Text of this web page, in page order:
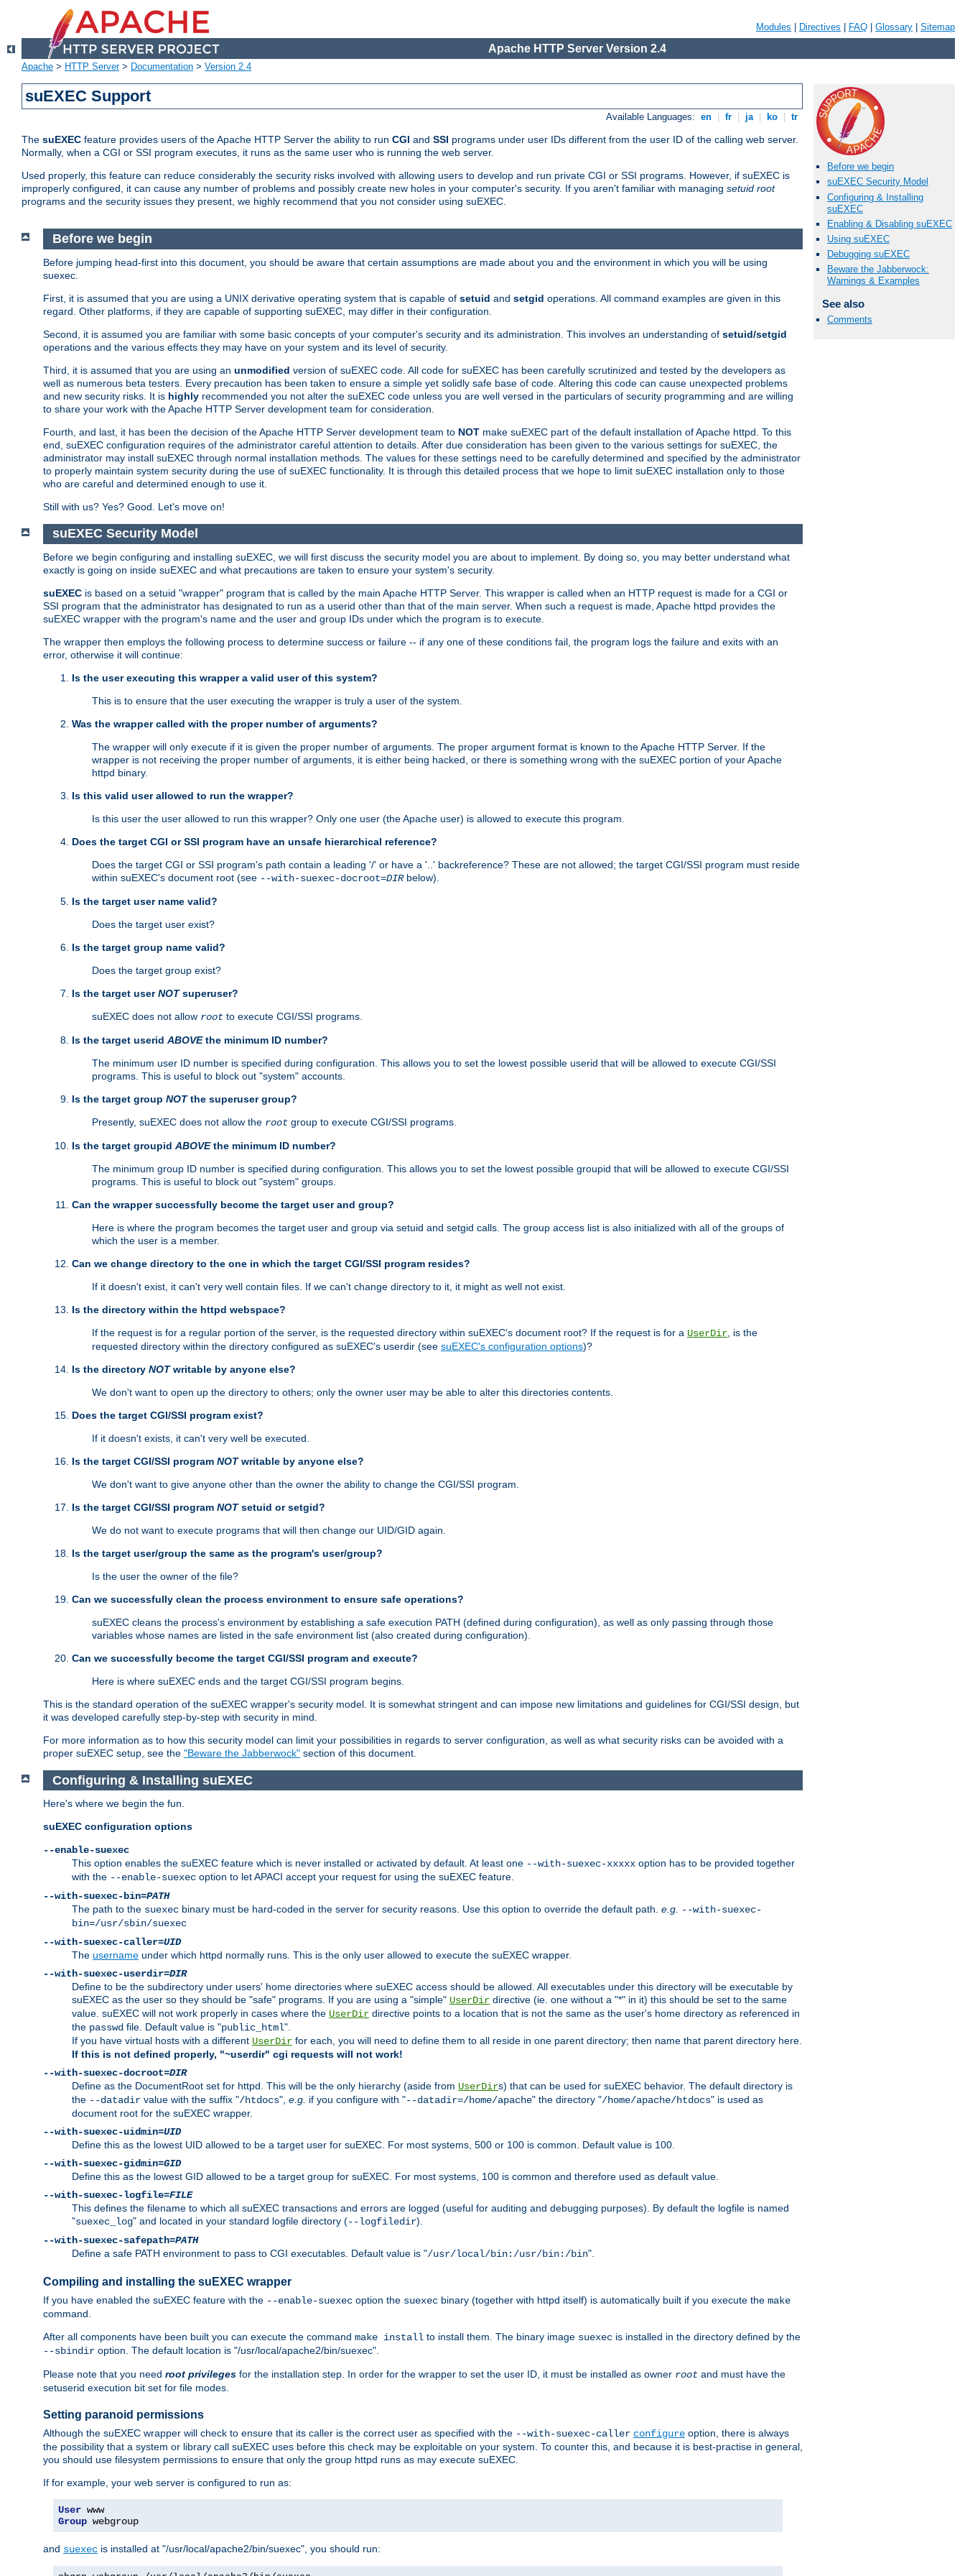
Modules Directives FAQ Glossary Sitemap
Apache HTTP Server Version 2.4
Apache > HTTP Server> Documentation > Version 2.4
suEXEC Support
Available Languages: en fr ja ko tr
The suEXEC feature provides users of the Apache HTTP Server the ability to run CGI and SSI programs under user IDs different from the user ID of the calling web server.
Normally, when a CGI or SSI program executes, it runs as the same user who is running the web server.
Used properly, this feature can reduce considerably the security risks involved with allowing users to develop and run private CGI or SSI programs. However, if suEXEC is
improperly configured, it can cause any number of problems and possibly create new holes in your computer's security. If you aren't familiar with managing setuid root
programs and the security issues they present, we highly recommend that you not consider using suEXEC.
Before we begin
suEXEC Security Model
Configuring & Installing
suEXEC
Enabling & Disabling suEXEC
Using suEXEC
Debugging suEXEC
Beware the Jabberwock:
Warnings & Examples
See also
Comments
Before we begin
Before jumping head-first into this document, you should be aware that certain assumptions are made about you and the environment in which you will be using
suexec.
First, it is assumed that you are using a UNIX derivative operating system that is capable of setuid and setgid operations. All command examples are given in this
regard. Other platforms, if they are capable of supporting suEXEC, may differ in their configuration.
Second, it is assumed you are familiar with some basic concepts of your computer's security and its administration. This involves an understanding of setuid/setgid
operations and the various effects they may have on your system and its level of security.
Third, it is assumed that you are using an unmodified version of suEXEC code. All code for suEXEC has been carefully scrutinized and tested by the developers as
well as numerous beta testers. Every precaution has been taken to ensure a simple yet solidly safe base of code. Altering this code can cause unexpected problems
and new security risks. It is highly recommended you not alter the suEXEC code unless you are well versed in the particulars of security programming and are willing
to share your work with the Apache HTTP Server development team for consideration.
Fourth, and last, it has been the decision of the Apache HTTP Server development team to NOT make suEXEC part of the default installation of Apache httpd. To this
end, suEXEC configuration requires of the administrator careful attention to details. After due consideration has been given to the various settings for suEXEC, the
administrator may install suEXEC through normal installation methods. The values for these settings need to be carefully determined and specified by the administrator
to properly maintain system security during the use of suEXEC functionality. It is through this detailed process that we hope to limit suEXEC installation only to those
who are careful and determined enough to use it.
Still with us? Yes? Good. Let's move on!
suEXEC Security Model
Before we begin configuring and installing suEXEC, we will first discuss the security model you are about to implement. By doing so, you may better understand what
exactly is going on inside suEXEC and what precautions are taken to ensure your system's security.
suEXEC is based on a setuid "wrapper" program that is called by the main Apache HTTP Server. This wrapper is called when an HTTP request is made for a CGI or
SSI program that the administrator has designated to run as a userid other than that of the main server. When such a request is made, Apache httpd provides the
suEXEC wrapper with the program's name and the user and group IDs under which the program is to execute.
The wrapper then employs the following process to determine success or failure -- if any one of these conditions fail, the program logs the failure and exits with an
error, otherwise it will continue:
Is the user executing this wrapper a valid user of this system?
This is to ensure that the user executing the wrapper is truly a user of the system.
Was the wrapper called with the proper number of arguments?
The wrapper will only execute if it is given the proper number of arguments. The proper argument format is known to the Apache HTTP Server. If the
wrapper is not receiving the proper number of arguments, it is either being hacked, or there is something wrong with the suEXEC portion of your Apache
httpd binary.
Is this valid user allowed to run the wrapper?
Is this user the user allowed to run this wrapper? Only one user (the Apache user) is allowed to execute this program.
Does the target CGI or SSI program have an unsafe hierarchical reference?
Does the target CGI or SSI program's path contain a leading '/' or have a '..' backreference? These are not allowed; the target CGI/SSI program must reside
within suEXEC's document root (see --with-suexec-docroot=DIRbelow).
Is the target user name valid?
Does the target user exist?
Is the target group name valid?
Does the target group exist?
Is the target userNOTsuperuser?
suEXEC does not allow root to execute CGI/SSI programs.
Is the target userid ABOVEthe minimum ID number?
The minimum user ID number is specified during configuration. This allows you to set the lowest possible userid that will be allowed to execute CGI/SSI
programs. This is useful to block out "system" accounts.
Is the target group NOTthe superuser group?
Presently, suEXEC does not allow the root group to execute CGI/SSI programs.
Is the target groupid ABOVEthe minimum ID number?
The minimum group ID number is specified during configuration. This allows you to set the lowest possible groupid that will be allowed to execute CGI/SSI
programs. This is useful to block out "system" groups.
Can the wrapper successfully become the target user and group?
Here is where the program becomes the target user and group via setuid and setgid calls. The group access list is also initialized with all of the groups of
which the user is a member.
Can we change directory to the one in which the target CGI/SSI program resides?
If it doesn't exist, it can't very well contain files. If we can't change directory to it, it might as well not exist.
Is the directory within the httpd webspace?
If the request is for a regular portion of the server, is the requested directory within suEXEC's document root? If the request is for a UserDir , is the
requested directory within the directory configured as suEXEC's userdir (see suEXEC's configuration options)?
Is the directory NOTwritable by anyone else?
We don't want to open up the directory to others; only the owner user may be able to alter this directories contents.
Does the target CGI/SSI program exist?
If it doesn't exists, it can't very well be executed.
Is the target CGI/SSI program NOTwritable by anyone else?
We don't want to give anyone other than the owner the ability to change the CGI/SSI program.
Is the target CGI/SSI program NOTsetuid or setgid?
We do not want to execute programs that will then change our UID/GID again.
Is the target user/group the same as the program's user/group?
Is the user the owner of the file?
Can we successfully clean the process environment to ensure safe operations?
suEXEC cleans the process's environment by establishing a safe execution PATH (defined during configuration), as well as only passing through those
variables whose names are listed in the safe environment list (also created during configuration).
Can we successfully become the target CGI/SSI program and execute?
Here is where suEXEC ends and the target CGI/SSI program begins.
This is the standard operation of the suEXEC wrapper's security model. It is somewhat stringent and can impose new limitations and guidelines for CGI/SSI design, but
it was developed carefully step-by-step with security in mind.
For more information as to how this security model can limit your possibilities in regards to server configuration, as well as what security risks can be avoided with a
proper suEXEC setup, see the "Beware the Jabberwock" section of this document.
Configuring & Installing suEXEC
Here's where we begin the fun.
suEXEC configuration options
--enable-suexec
This option enables the suEXEC feature which is never installed or activated by default. At least one --with-suexec-xxxxx option has to be provided together
with the --enable-suexec option to let APACI accept your request for using the suEXEC feature.
--with-suexec-bin=PATH
The path to the suexec binary must be hard-coded in the server for security reasons. Use this option to override the default path. e.g. --with-suexec-
bin=/usr/sbin/suexec
--with-suexec-caller=UID
The username under which httpd normally runs. This is the only user allowed to execute the suEXEC wrapper.
--with-suexec-userdir=DIR
Define to be the subdirectory under users' home directories where suEXEC access should be allowed. All executables under this directory will be executable by
suEXEC as the user so they should be "safe" programs. If you are using a "simple" UserDir directive (ie. one without a "*" in it) this should be set to the same
value. suEXEC will not work properly in cases where the UserDir directive points to a location that is not the same as the user's home directory as referenced in
the passwd file. Default value is "public_html".
If you have virtual hosts with a different UserDir for each, you will need to define them to all reside in one parent directory; then name that parent directory here.
If this is not defined properly, "~userdir" cgi requests will not work!
--with-suexec-docroot=DIR
Define as the DocumentRoot set for httpd. This will be the only hierarchy (aside from UserDirs) that can be used for suEXEC behavior. The default directory is
the --datadir value with the suffix "/htdocs", e.g. if you configure with "--datadir=/home/apache" the directory "/home/apache/htdocs" is used as
document root for the suEXEC wrapper.
--with-suexec-uidmin=UID
Define this as the lowest UID allowed to be a target user for suEXEC. For most systems, 500 or 100 is common. Default value is 100.
--with-suexec-gidmin=GID
Define this as the lowest GID allowed to be a target group for suEXEC. For most systems, 100 is common and therefore used as default value.
--with-suexec-logfile=FILE
This defines the filename to which all suEXEC transactions and errors are logged (useful for auditing and debugging purposes). By default the logfile is named
"suexec_log" and located in your standard logfile directory (--logfiledir).
--with-suexec-safepath=PATH
Define a safe PATH environment to pass to CGI executables. Default value is "/usr/local/bin:/usr/bin:/bin".
Compiling and installing the suEXEC wrapper
If you have enabled the suEXEC feature with the --enable-suexec option the suexec binary (together with httpd itself) is automatically built if you execute the make
command.
After all components have been built you can execute the command make install to install them. The binary image suexec is installed in the directory defined by the
--sbindir option. The default location is "/usr/local/apache2/bin/suexec".
Please note that you need root privileges for the installation step. In order for the wrapper to set the user ID, it must be installed as owner root and must have the
setuserid execution bit set for file modes.
Setting paranoid permissions
Although the suEXEC wrapper will check to ensure that its caller is the correct user as specified with the --with-suexec-caller configure option, there is always
the possibility that a system or library call suEXEC uses before this check may be exploitable on your system. To counter this, and because it is best-practise in general,
you should use filesystem permissions to ensure that only the group httpd runs as may execute suEXEC.
If for example, your web server is configured to run as:
User
Group webgroup
and suexec is installed at "/usr/local/apache2/bin/suexec", you should run: